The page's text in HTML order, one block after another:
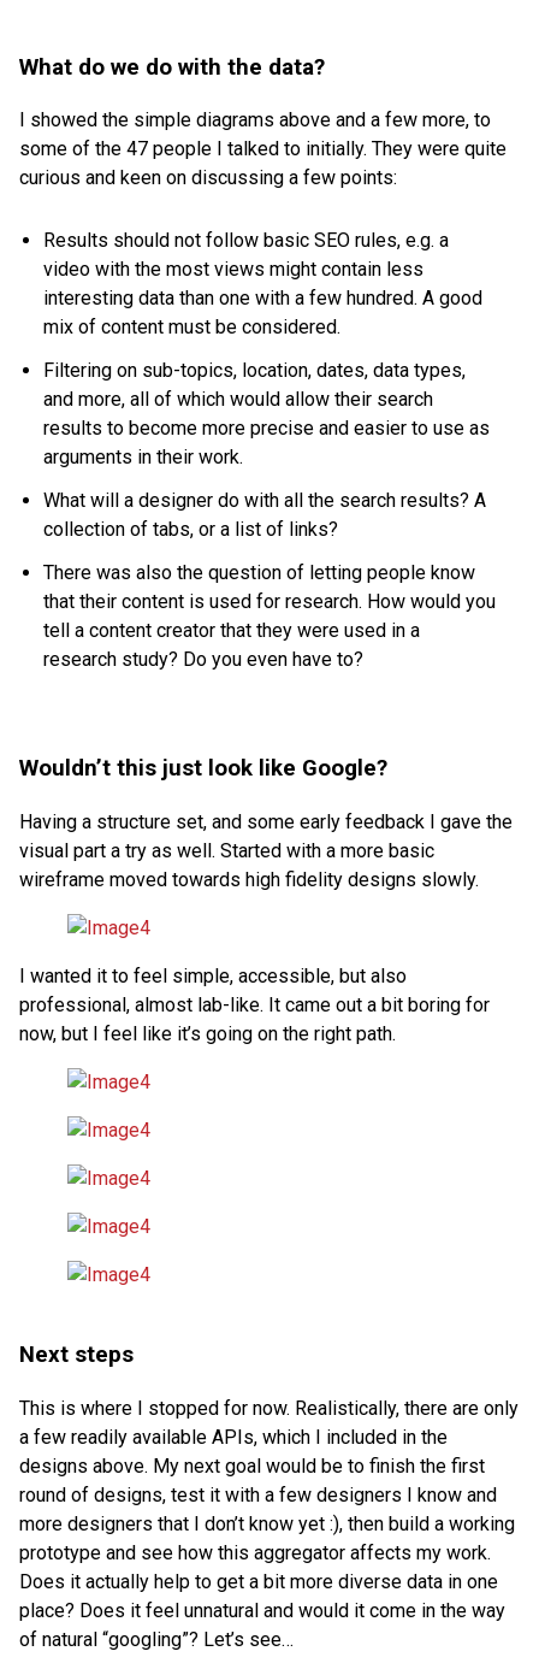
What do we do with the data?
I showed the simple diagrams above and a few more, to
some of the 47 people I talked to initially. They were quite
curious and keen on discussing a few points:
Results should not follow basic SEO rules, e.g. a
video with the most views might contain less
interesting data than one with a few hundred. A good
mix of content must be considered.
Filtering on sub-topics, location, dates, data types,
and more, all of which would allow their search
results to become more precise and easier to use as
arguments in their work.
What will a designer do with all the search results? A
collection of tabs, or a list of links?
There was also the question of letting people know
that their content is used for research. How would you
tell a content creator that they were used in a
research study? Do you even have to?
Wouldn’t this just look like Google?
Having a structure set, and some early feedback I gave the
visual part a try as well. Started with a more basic
wireframe moved towards high fidelity designs slowly.
I wanted it to feel simple, accessible, but also
professional, almost lab-like. It came out a bit boring for
now, but I feel like it’s going on the right path.
Next steps
This is where I stopped for now. Realistically, there are only
a few readily available APIs, which I included in the
designs above. My next goal would be to finish the first
round of designs, test it with a few designers I know and
more designers that I don’t know yet :), then build a working
prototype and see how this aggregator affects my work.
Does it actually help to get a bit more diverse data in one
place? Does it feel unnatural and would it come in the way
of natural “googling”? Let’s see…